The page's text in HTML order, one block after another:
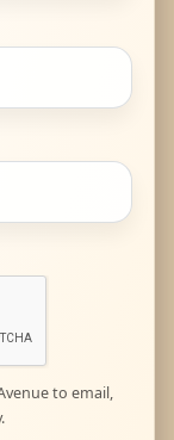
to email,